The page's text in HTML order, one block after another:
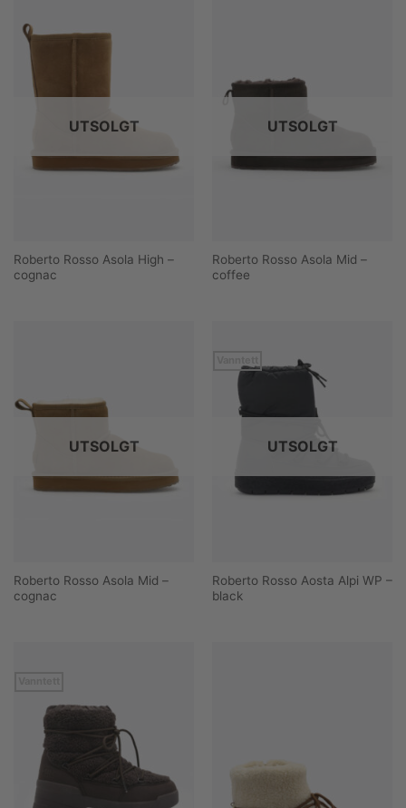
UTSOLGT
Roberto Rosso Asola High –
cognac
UTSOLGT
Roberto Rosso Asola Mid –
coffee
UTSOLGT
Roberto Rosso Asola Mid –
cognac
UTSOLGT
Roberto Rosso Aosta Alpi WP –
black